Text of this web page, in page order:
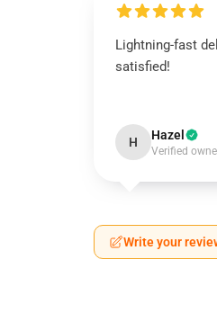
Lightning-fast
satisfied!
H Hazel
Verified
Write your